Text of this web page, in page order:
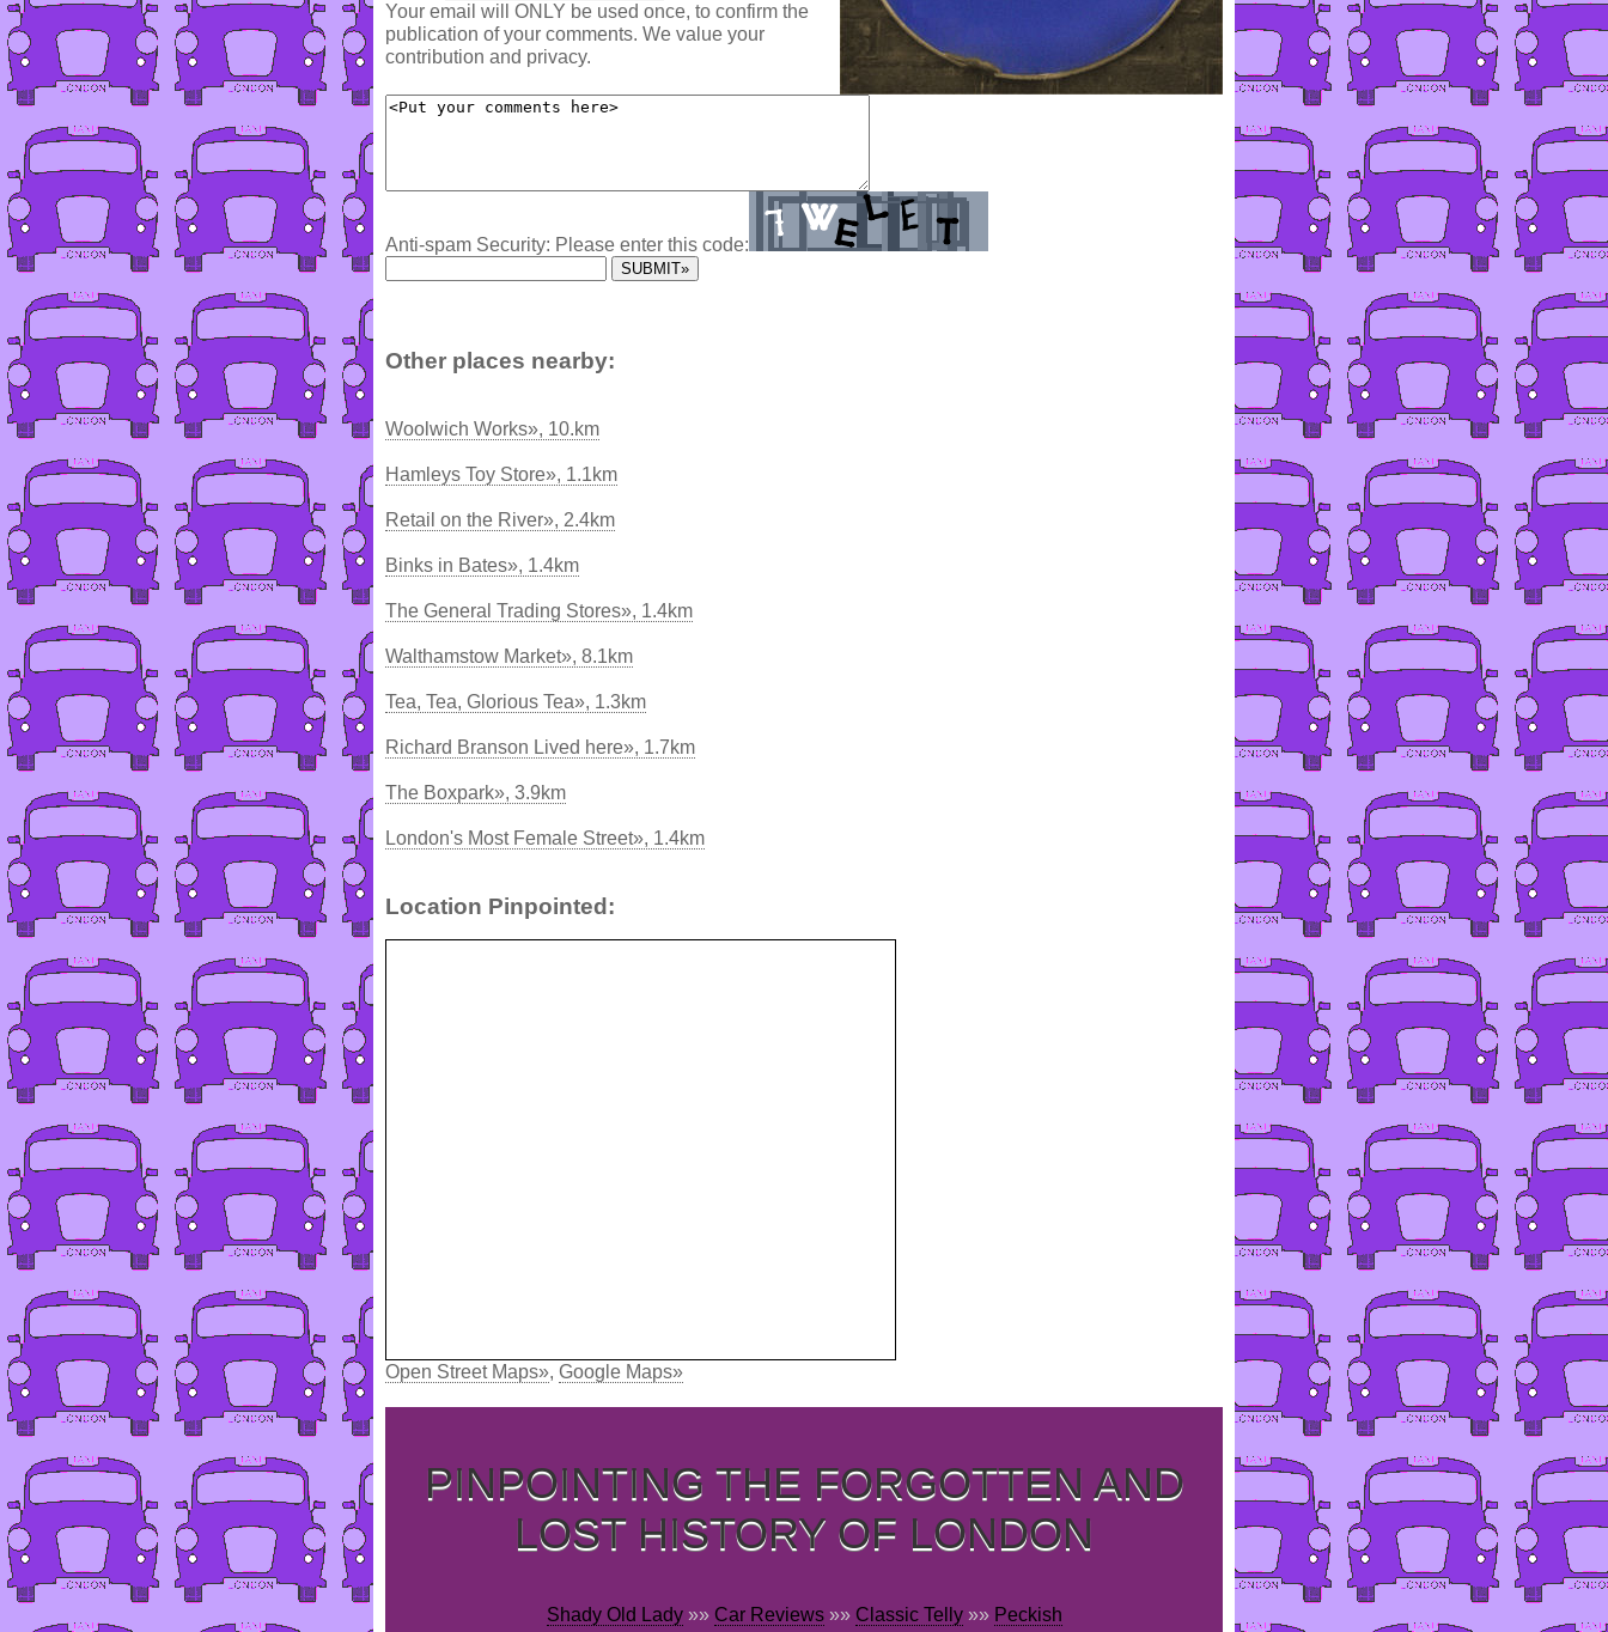
Your email will ONLY be used once, to confirm the
publication of your comments. We value your
contribution and privacy.
Anti-spam Security: Please enter this code:
Other places nearby:
Woolwich Works», 10.km
Hamleys Toy Store», 1.1km
Retail on the River», 2.4km
Binks in Bates», 1.4km
The General Trading Stores», 1.4km
Walthamstow Market», 8.1km
Tea, Tea, Glorious Tea», 1.3km
Richard Branson Lived here», 1.7km
The Boxpark», 3.9km
London's Most Female Street», 1.4km
Location Pinpointed:
Open Street Maps», Google Maps»
PINPOINTING THE FORGOTTEN AND
LOST HISTORY OF LONDON
Shady Old Lady»» Car Reviews»» Classic Telly»» Peckish